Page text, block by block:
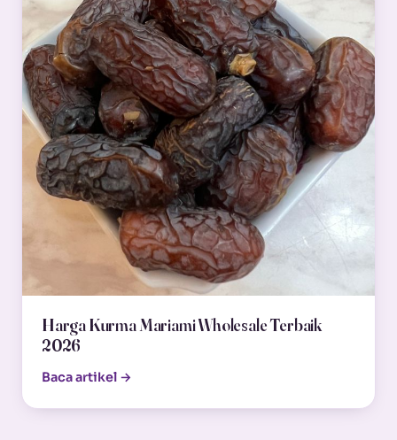
Harga Kurma Mariami Wholesale Terbaik
2026
Baca artikel →